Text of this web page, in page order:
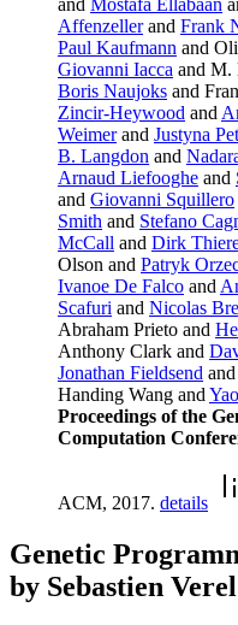
and Mostafa Ellabaan
Affenzellerand Frank
Paul Kaufmann and
Giovanni Iacca and M.
Boris Naujoks and
Zincir-Heywood and
Weimerand Justyna
B. Langdon and
Arnaud Liefooghe and
and Giovanni Squillero
Smith and Stefano
McCall and Dirk
Olson and Patryk
Ivanoe De Falco and
Scafuri and Nicolas
Abraham Prieto and
Anthony Clark and
Jonathan Fieldsend and
Handing Wang and
Proceedings of the
Computation
ACM, 2017. details
Genetic
by Sebastien Verel